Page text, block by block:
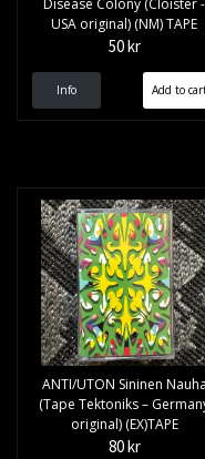
Disease Colony (Cloister -
USA original) (NM) TAPE
50 kr
Info
ANTI/UTON Sininen Nauha
(Tape Tektoniks –
original) (EX)TAPE
80 kr